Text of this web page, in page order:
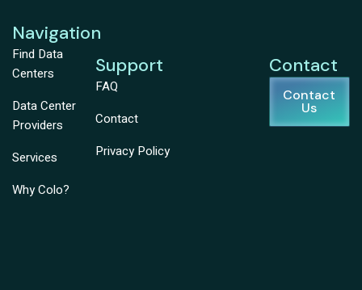
Navigation
Find Data
Centers
Data Center
Providers
Services
Why Colo?
Support
FAQ
Contact
Privacy Policy
Contact
Contact
Us